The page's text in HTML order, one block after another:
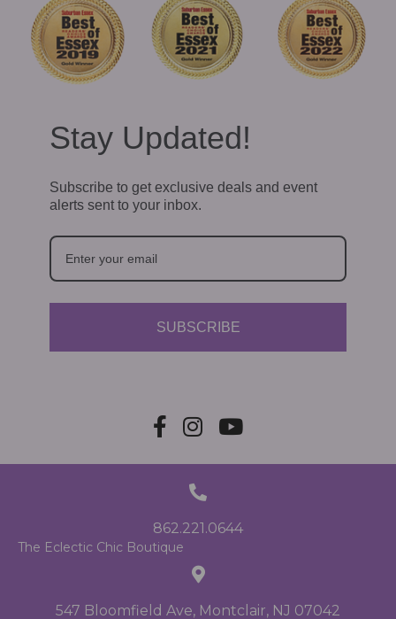
Stay Updated!
Subscribe to get exclusive deals and event
alerts sent to your inbox.
SUBSCRIBE
The Eclectic Chic Boutique
547 Bloomfield Ave, Montclair, NJ 07042
862.221.0644